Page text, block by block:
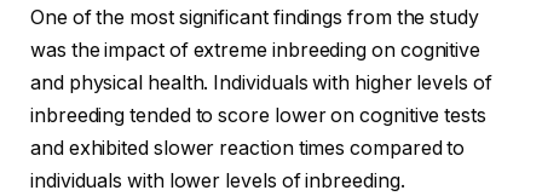
One of the most significant findings from the study
was the impact of extreme inbreeding on cognitive
and physical health. Individuals with higher levels of
inbreeding tended to score lower on cognitive tests
and exhibited slower reaction times compared to
individuals with lower levels of inbreeding.